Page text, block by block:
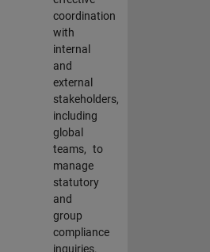
coordination
with
internal
and
external
stakeholders,
including
global
teams, to
manage
statutory
and
group
compliance
inquiries.